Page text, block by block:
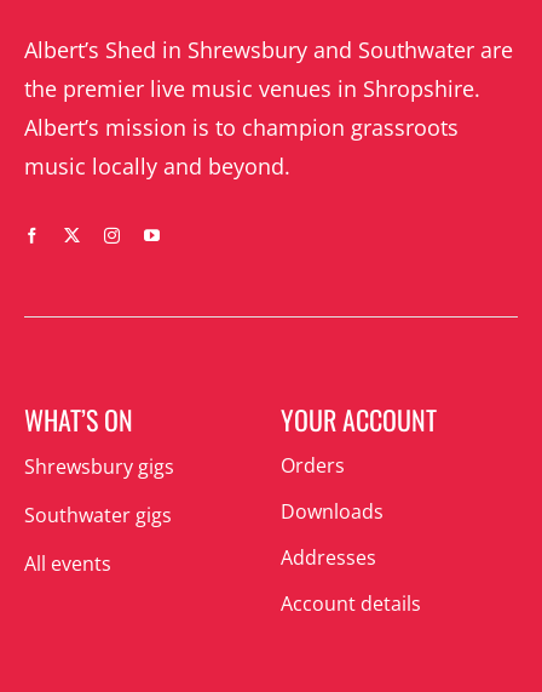
Albert’s Shed in Shrewsbury and Southwater are
the premier live music venues in Shropshire.
Albert’s mission is to champion grassroots
music locally and beyond.
WHAT’S ON
Shrewsbury gigs
Southwater gigs
All events
YOUR ACCOUNT
Orders
Downloads
Addresses
Account details